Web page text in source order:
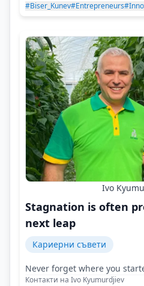
#Biser_Kunev#Entrepreneurs
Ivo
Stagnation is often
next leap
Кариерни съвети
Never forget where you
Контакти на Ivo Kyumurdjiev